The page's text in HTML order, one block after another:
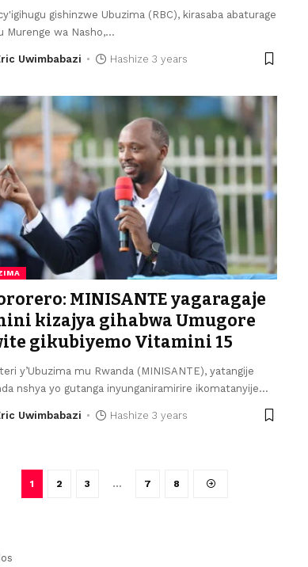
gishinzwe Ubuzima (RBC), kirasaba abaturage
Murenge wa Nasho,…
Uwimbabazi Hashize 3 years
MINISANTE yagaragaje
kizajya gihabwa Umugore
gikubiyemo Vitamini 15
y’Ubuzima mu Rwanda (MINISANTE), yatangije
nshya yo gutanga inyunganiramirire ikomatanyije…
Uwimbabazi Hashize 3 years
1 2 3 … 7 8